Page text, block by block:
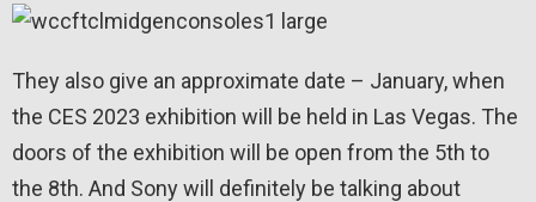
They also give an approximate date – January, when
the CES 2023 exhibition will be held in Las Vegas. The
doors of the exhibition will be open from the 5th to
the 8th. And Sony will definitely be talking about